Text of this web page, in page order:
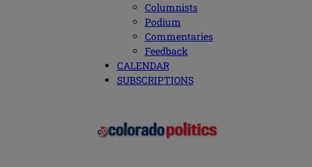
Columnists
Podium
Commentaries
Feedback
CALENDAR
SUBSCRIPTIONS